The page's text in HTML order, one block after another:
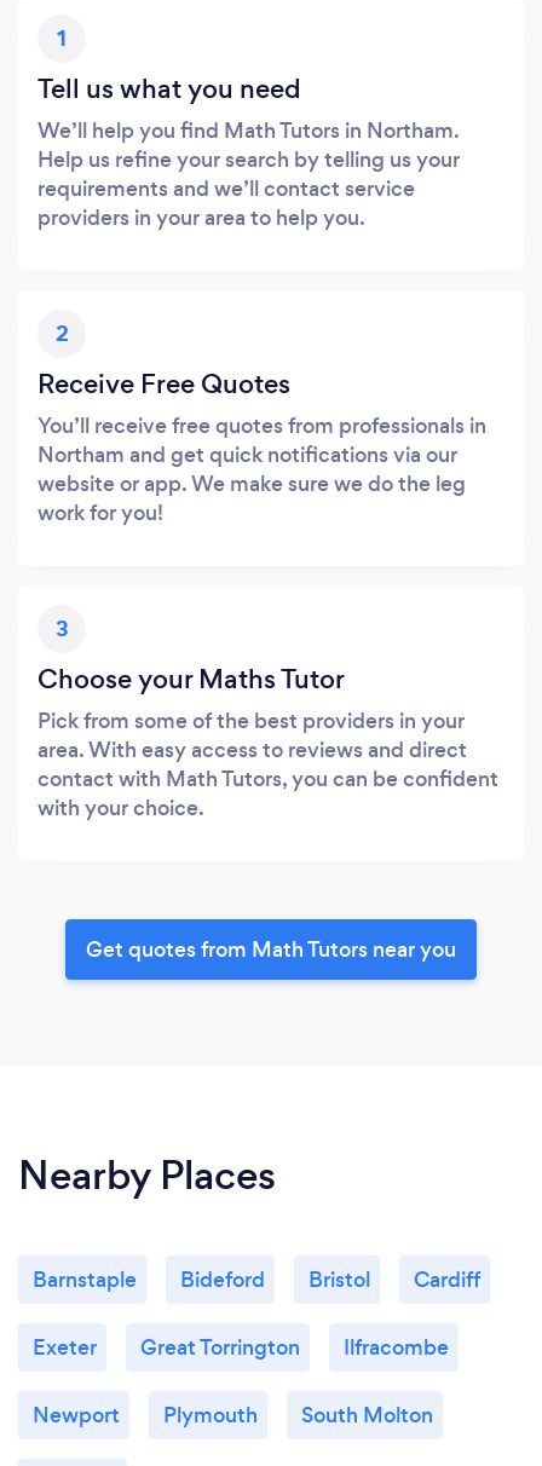
1
Tell us what you need
We’ll help you find Math Tutors in Northam.
Help us refine your search by telling us your
requirements and we’ll contact service
providers in your area to help you.
2
Receive Free Quotes
You’ll receive free quotes from professionals in
Northam and get quick notifications via our
website or app. We make sure we do the leg
work for you!
3
Choose your Maths Tutor
Pick from some of the best providers in your
area. With easy access to reviews and direct
contact with Math Tutors, you can be confident
with your choice.
Get quotes from Math Tutors near you
Nearby Places
Barnstaple Bideford Bristol Cardiff
Exeter Great Torrington Ilfracombe
Newport Plymouth South Molton